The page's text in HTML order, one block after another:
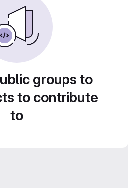
groups to
to contribute
to